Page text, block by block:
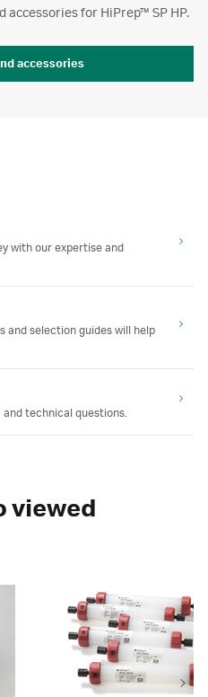
accessories for HiPrep™ SP HP.
accessories
with our expertise and
and selection guides will help
technical questions.
viewed